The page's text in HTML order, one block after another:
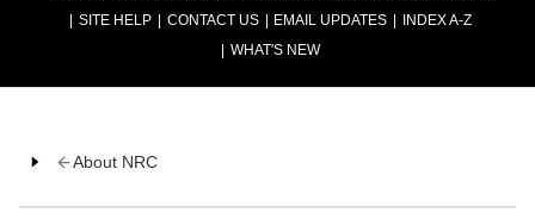
SITE HELP
CONTACT US EMAIL UPDATES
INDEX A-Z
WHAT'S NEW
About NRC